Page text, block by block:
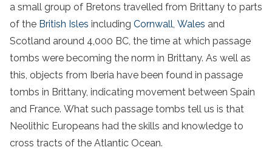
a small group of Bretons travelled from Brittany to parts
of the British Isles including Cornwall Wales and
Scotland around 4,000 BC, the time at which passage
tombs were becoming the norm in Brittany. As well as
this, objects from Iberia have been found in passage
tombs in Brittany, indicating movement between Spain
and France. What such passage tombs tell us is that
Neolithic Europeans had the skills and knowledge to
cross tracts of the Atlantic Ocean.